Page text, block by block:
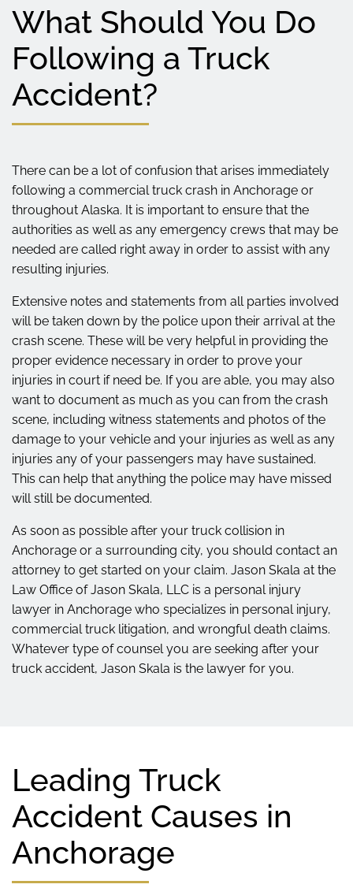
What Should You Do
Following a Truck
Accident?
There can be a lot of confusion that arises immediately
following a commercial truck crash in Anchorage or
throughout Alaska. It is important to ensure that the
authorities as well as any emergency crews that may be
needed are called right away in order to assist with any
resulting injuries.
Extensive notes and statements from all parties involved
will be taken down by the police upon their arrival at the
crash scene. These will be very helpful in providing the
proper evidence necessary in order to prove your
injuries in court if need be. If you are able, you may also
want to document as much as you can from the crash
scene, including witness statements and photos of the
damage to your vehicle and your injuries as well as any
injuries any of your passengers may have sustained.
This can help that anything the police may have missed
will still be documented.
As soon as possible after your truck collision in
Anchorage or a surrounding city, you should contact an
attorney to get started on your claim. Jason Skala at the
Law Office of Jason Skala, LLC is a personal injury
lawyer in Anchorage who specializes in personal injury,
commercial truck litigation, and wrongful death claims.
Whatever type of counsel you are seeking after your
truck accident, Jason Skala is the lawyer for you.
Leading Truck
Accident Causes in
Anchorage